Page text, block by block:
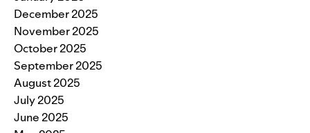
December 2025
November 2025
October 2025
September 2025
August 2025
July 2025
June 2025